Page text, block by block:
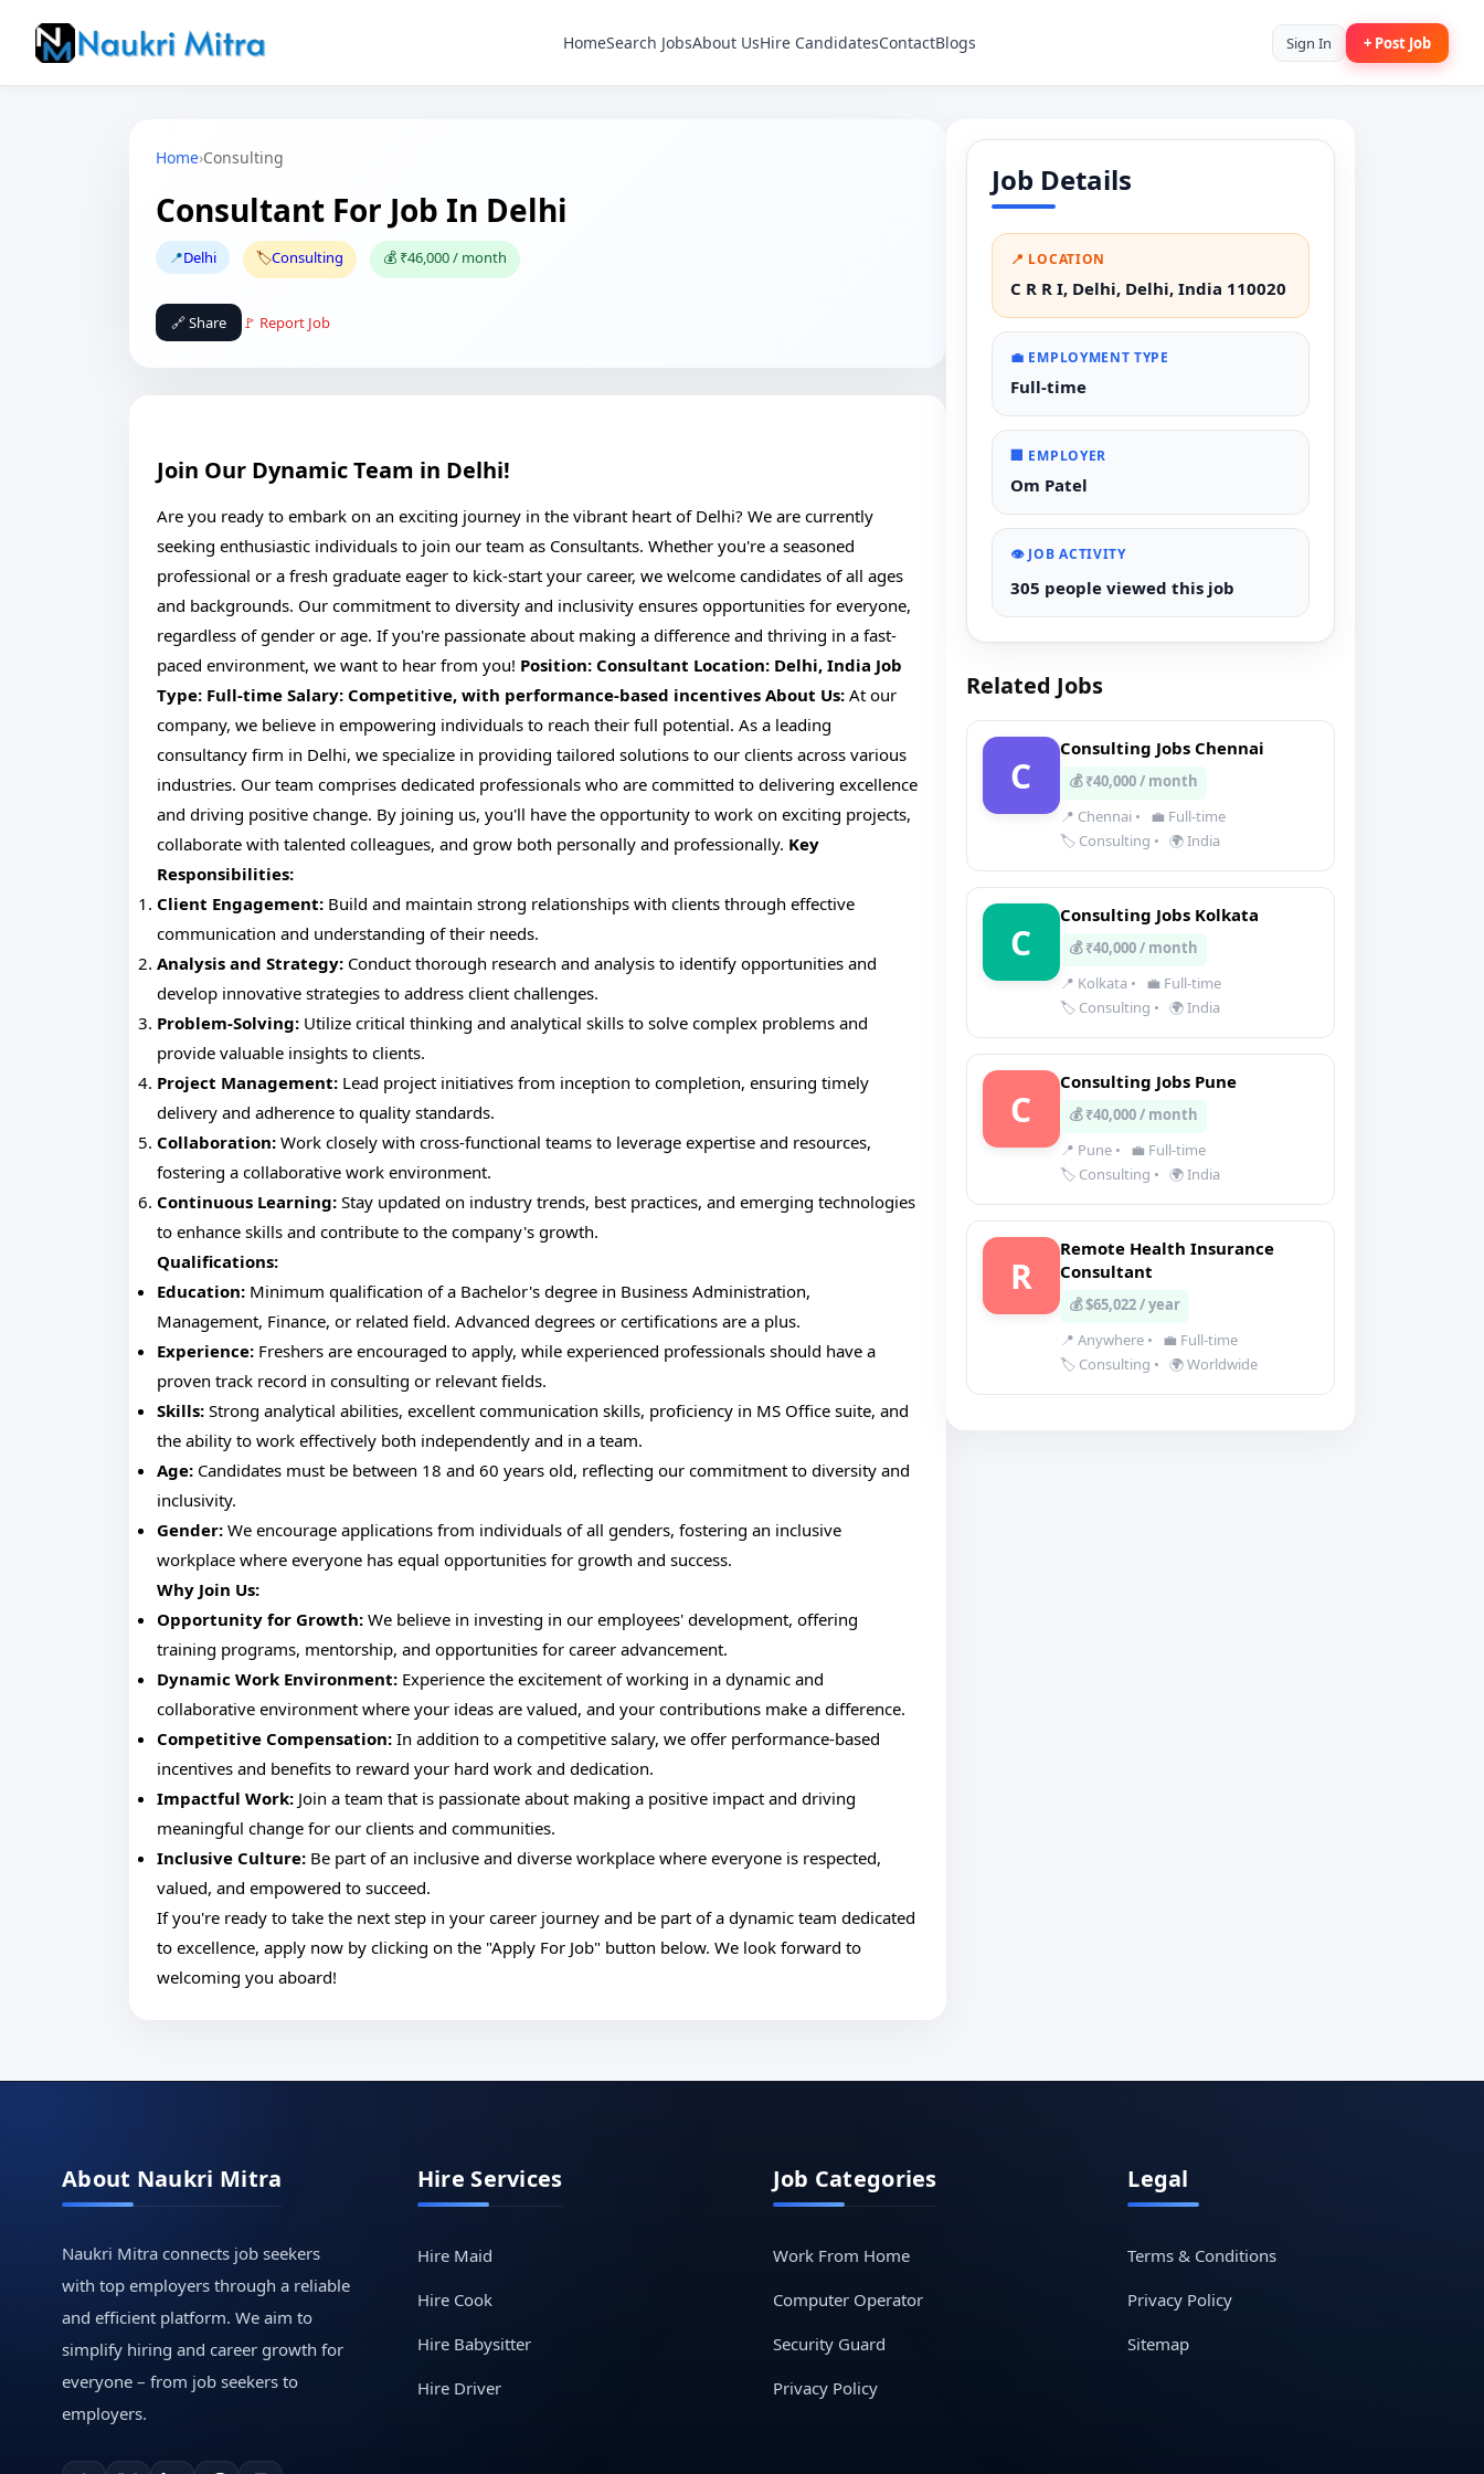
HomeSearch JobsAbout UsHire CandidatesContactBlogs Sign In + Post Job
Home›Consulting
Consultant For Job In Delhi
📍Delhi 🏷️Consulting 💰 ₹46,000 / month
🔗 Share 🚩 Report Job
Join Our Dynamic Team in Delhi!
Are you ready to embark on an exciting journey in the vibrant heart of Delhi? We are currently
seeking enthusiastic individuals to join our team as Consultants. Whether you're a seasoned
professional or a fresh graduate eager to kick-start your career, we welcome candidates of all ages
and backgrounds. Our commitment to diversity and inclusivity ensures opportunities for everyone,
regardless of gender or age. If you're passionate about making a difference and thriving in a fast-
paced environment, we want to hear from you! Position: Consultant Location: Delhi, India Job
Type: Full-time Salary: Competitive, with performance-based incentives About Us: At our
company, we believe in empowering individuals to reach their full potential. As a leading
consultancy firm in Delhi, we specialize in providing tailored solutions to our clients across various
industries. Our team comprises dedicated professionals who are committed to delivering excellence
and driving positive change. By joining us, you'll have the opportunity to work on exciting projects,
collaborate with talented colleagues, and grow both personally and professionally. Key
Responsibilities:
Client Engagement: Build and maintain strong relationships with clients through effective
communication and understanding of their needs.
Analysis and Strategy: Conduct thorough research and analysis to identify opportunities and
develop innovative strategies to address client challenges.
Problem-Solving: Utilize critical thinking and analytical skills to solve complex problems and
provide valuable insights to clients.
Project Management: Lead project initiatives from inception to completion, ensuring timely
delivery and adherence to quality standards.
Collaboration: Work closely with cross-functional teams to leverage expertise and resources,
fostering a collaborative work environment.
Continuous Learning: Stay updated on industry trends, best practices, and emerging technologies
to enhance skills and contribute to the company's growth.
Qualifications:
Education: Minimum qualification of a Bachelor's degree in Business Administration,
Management, Finance, or related field. Advanced degrees or certifications are a plus.
Experience: Freshers are encouraged to apply, while experienced professionals should have a
proven track record in consulting or relevant fields.
Skills: Strong analytical abilities, excellent communication skills, proficiency in MS Office suite, and
the ability to work effectively both independently and in a team.
Age: Candidates must be between 18 and 60 years old, reflecting our commitment to diversity and
inclusivity.
Gender: We encourage applications from individuals of all genders, fostering an inclusive
workplace where everyone has equal opportunities for growth and success.
Why Join Us:
Opportunity for Growth: We believe in investing in our employees' development, offering
training programs, mentorship, and opportunities for career advancement.
Dynamic Work Environment: Experience the excitement of working in a dynamic and
collaborative environment where your ideas are valued, and your contributions make a difference.
Competitive Compensation: In addition to a competitive salary, we offer performance-based
incentives and benefits to reward your hard work and dedication.
Impactful Work: Join a team that is passionate about making a positive impact and driving
meaningful change for our clients and communities.
Inclusive Culture: Be part of an inclusive and diverse workplace where everyone is respected,
valued, and empowered to succeed.
If you're ready to take the next step in your career journey and be part of a dynamic team dedicated
to excellence, apply now by clicking on the "Apply For Job" button below. We look forward to
welcoming you aboard!
Job Details
📍 LOCATION
C R R I, Delhi, Delhi, India 110020
💼 EMPLOYMENT TYPE
Full-time
🏢 EMPLOYER
Om Patel
👁️ JOB ACTIVITY
305 people viewed this job
Related Jobs
C
Consulting Jobs Chennai
💰 ₹40,000 / month
📍 Chennai •
💼 Full-time
🏷️ Consulting • 🌍 India
C
Consulting Jobs Kolkata
💰 ₹40,000 / month
📍 Kolkata •
💼 Full-time
🏷️ Consulting • 🌍 India
C
Consulting Jobs Pune
💰 ₹40,000 / month
📍 Pune •
💼 Full-time
🏷️ Consulting • 🌍 India
R
Remote Health Insurance
Consultant
💰 $65,022 / year
📍 Anywhere •
💼 Full-time
🏷️ Consulting • 🌍 Worldwide
About Naukri Mitra
Naukri Mitra connects job seekers
with top employers through a reliable
and efficient platform. We aim to
simplify hiring and career growth for
everyone – from job seekers to
employers.
Hire Services
Hire Maid
Hire Cook
Hire Babysitter
Hire Driver
Job Categories
Work From Home
Computer Operator
Security Guard
Privacy Policy
Legal
Terms & Conditions
Privacy Policy
Sitemap